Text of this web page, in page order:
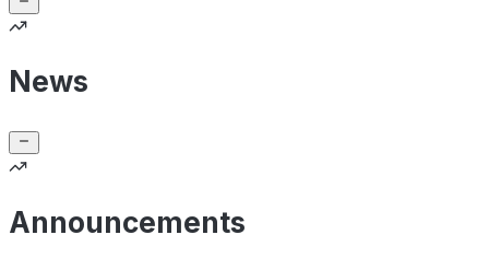
News
Announcements